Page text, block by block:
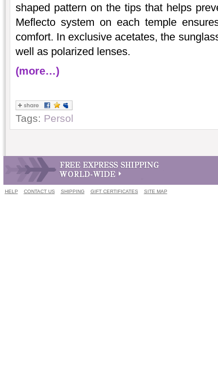
shaped pattern on the tips that helps
Meflecto system on each temple
comfort. In exclusive acetates, the
well as polarized lenses.
(more…)
Tags: Persol
HELP CONTACT US SHIPPING GIFT CERTIFICATES SITE MAP